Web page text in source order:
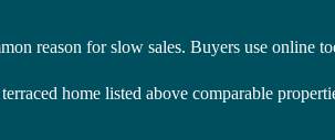
reason for slow sales. Buyers use online
home listed above comparable